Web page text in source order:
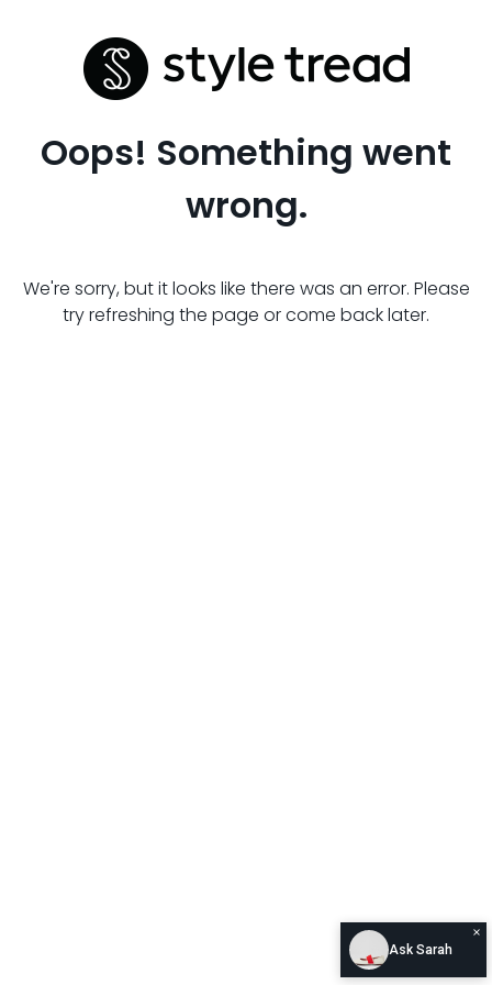
Oops! Something went
wrong.
We're sorry, but it looks like there was an error. Please
try refreshing the page or come back later.